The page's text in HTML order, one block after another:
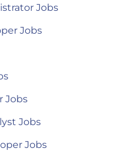
Jobs
Jobs
Jobs
Jobs
Jobs